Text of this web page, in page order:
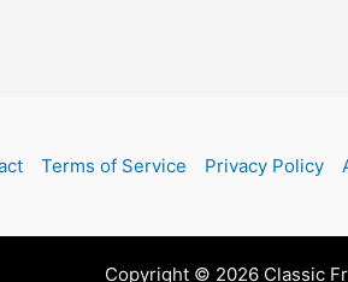
Terms of Service Privacy Policy
Copyright © 2026 Classic